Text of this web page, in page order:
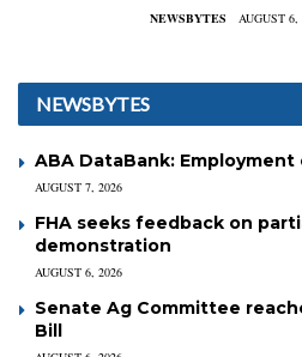
NEWSBYTES AUGUST 6,
NEWSBYTES
ABA DataBank: Employment
AUGUST 7, 2026
FHA seeks feedback on
demonstration
AUGUST 6, 2026
Senate Ag Committee
Bill